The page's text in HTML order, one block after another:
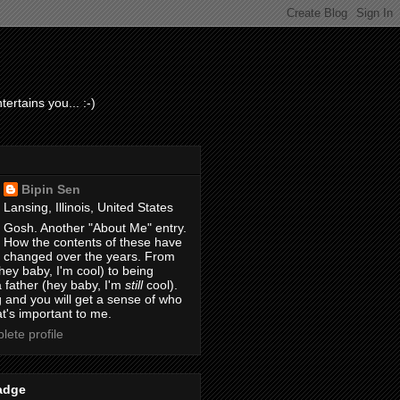
you... :-)
Bipin Sen
Lansing, Illinois, United States
Gosh. Another "About Me" entry.
How the contents of these have
changed over the years. From
baby, I'm cool) to being
father (hey baby, I'm stillcool).
and you will get a sense of who
important to me.
profile